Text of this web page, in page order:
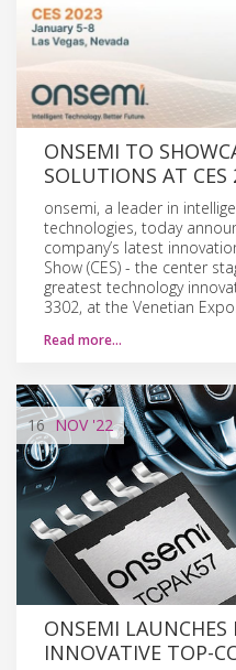
ONSEMI TO
SOLUTIONS AT CES
onsemi, a leader in
technologies, today
company’s latest
Show (CES) - the center
greatest technology
3302, at the Venetian Expo.
Read more…
16 NOV'22
ONSEMI
INNOVATIVE TOP-